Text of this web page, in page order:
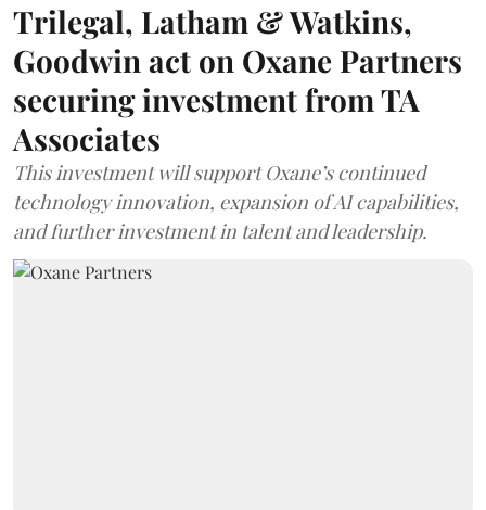
Trilegal, Latham & Watkins,
Goodwin act on Oxane Partners
securing investment from TA
Associates
This investment will support Oxane’s continued
technology innovation, expansion of AI capabilities,
and further investment in talent and leadership.